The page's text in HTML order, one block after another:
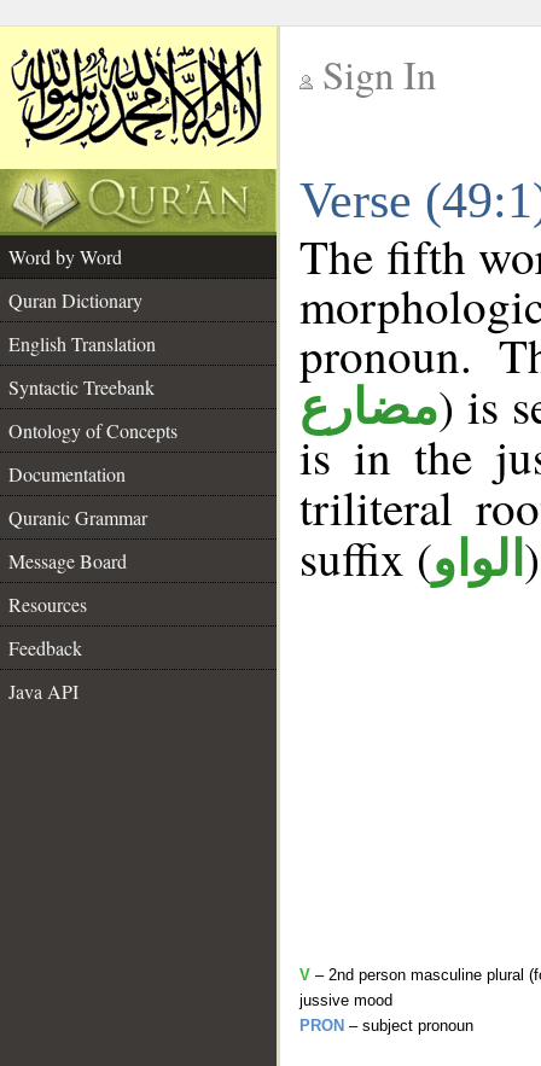
Sign In
Verse
Word by Word
Quran Dictionary
English Translation
Syntactic Treebank
Ontology of Concepts
Documentation
Quranic Grammar
Message Board
Resources
Feedback
Java API
The fifth
pronoun.
مضارع) is
is in the
triliteral
suffix (الواو
V – 2nd person masculine plural
jussive mood
PRON – subject pronoun